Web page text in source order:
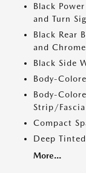
Black
and Turn
Black Rear
and
Black Side
Body-
Body-
Strip/
Compact
Deep
More...